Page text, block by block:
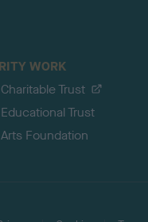
WORK
Trust
Trust
Foundation